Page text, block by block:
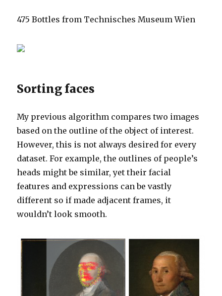
475 Bottles from Technisches Museum Wien
Sorting faces
My previous algorithm compares two images
based on the outline of the object of interest.
However, this is not always desired for every
dataset. For example, the outlines of people’s
heads might be similar, yet their facial
features and expressions can be vastly
different so if made adjacent frames, it
wouldn’t look smooth.